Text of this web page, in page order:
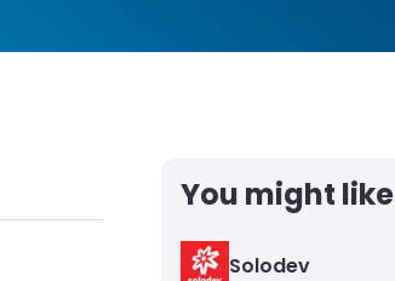
You might like
Solodev